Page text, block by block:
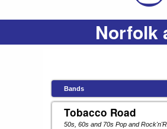
Norfolk
Bands
Tobacco Road
50s, 60s and 70s Pop and